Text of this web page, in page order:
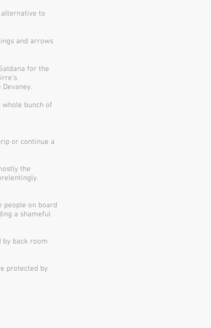
to
and arrows
for the
bunch of
or continue a
the
people on board
a shameful
by back room
protected by